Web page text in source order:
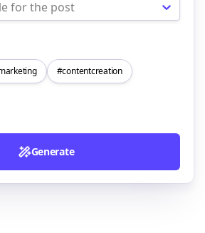
for the post
#contentcreation
Generate